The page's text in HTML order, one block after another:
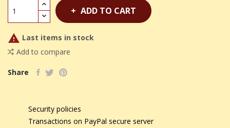
ADD TO CART
 Last items in stock
Add to compare
Share
Security policies
Transactions on PayPal secure server